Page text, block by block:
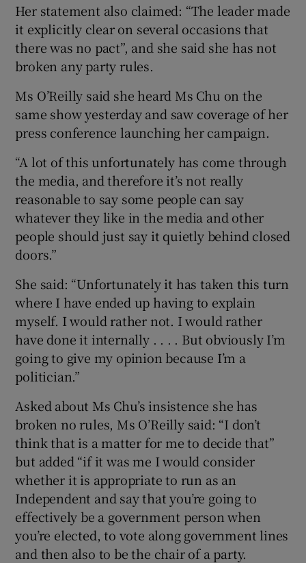
Her statement also claimed: “The leader made
it explicitly clear on several occasions that
there was no pact”, and she said she has not
broken any party rules.
Ms O’Reilly said she heard Ms Chu on the
same show yesterday and saw coverage of her
press conference launching her campaign.
“A lot of this unfortunately has come through
the media, and therefore it’s not really
reasonable to say some people can say
whatever they like in the media and other
people should just say it quietly behind closed
doors.”
She said: “Unfortunately it has taken this turn
where I have ended up having to explain
myself. I would rather not. I would rather
have done it internally . . . . But obviously I’m
going to give my opinion because I’m a
politician.”
Asked about Ms Chu’s insistence she has
broken no rules, Ms O’Reilly said: “I don’t
think that is a matter for me to decide that”
but added “if it was me I would consider
whether it is appropriate to run as an
Independent and say that you’re going to
effectively be a government person when
you’re elected, to vote along government lines
and then also to be the chair of a party.